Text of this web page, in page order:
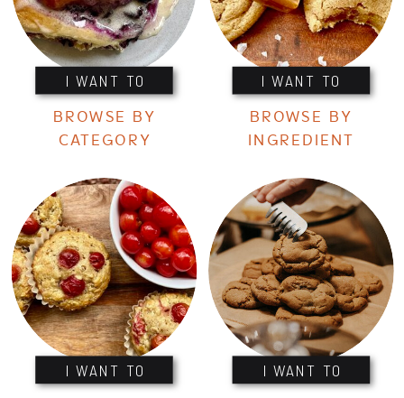
I WANT TO I WANT TO
I WANT TO I WANT TO
BROWSE BY
CATEGORY
BROWSE BY
INGREDIENT